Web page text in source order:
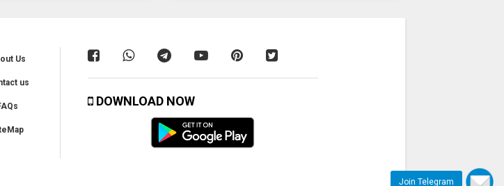
Join Telegram
Us
us
DOWNLOAD NOW